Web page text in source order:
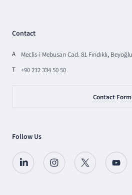
Contact
A
Meclis-i Mebusan Cad. 81 Fındıklı,
T
+90 212 334 50 50
Contact Form
Follow Us